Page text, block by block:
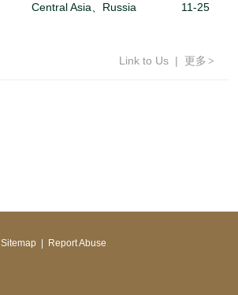
Central Asia、Russia 11-25
Link to Us | 更多 >
Sitemap Report Abuse